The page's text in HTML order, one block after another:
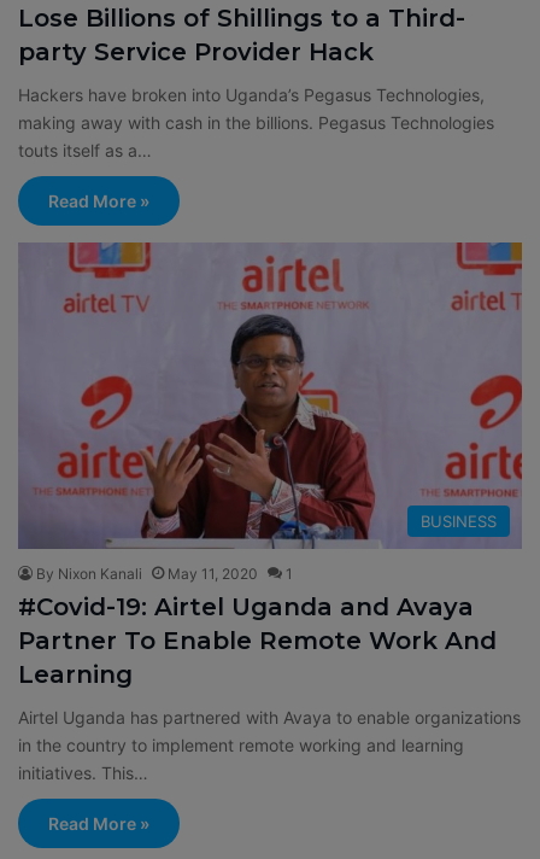
Lose Billions of Shillings to a Third-
party Service Provider Hack
Hackers have broken into Uganda’s Pegasus Technologies,
making away with cash in the billions. Pegasus Technologies
touts itself as a…
Read More »
BUSINESS
By Nixon Kanali May 11, 2020 1
#Covid-19: Airtel Uganda and Avaya
Partner To Enable Remote Work And
Learning
Airtel Uganda has partnered with Avaya to enable organizations
in the country to implement remote working and learning
initiatives. This…
Read More »